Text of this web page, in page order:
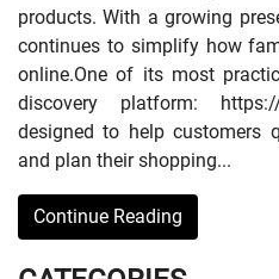
products. With a growing
continues to simplify how
online.One of its most
discovery platform:
designed to help customers
and plan their shopping...
Continue Reading